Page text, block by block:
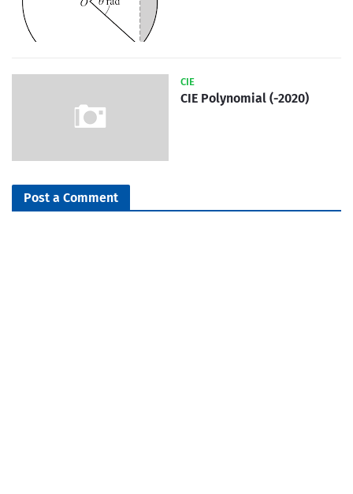
CIE
CIE Polynomial (-2020)
Post a Comment